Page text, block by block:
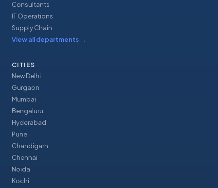
Consultants
IT Operations
Supply Chain
View all departments →
CITIES
New Delhi
Gurgaon
Mumbai
Bengaluru
Hyderabad
Pune
Chandigarh
Chennai
Noida
Kochi